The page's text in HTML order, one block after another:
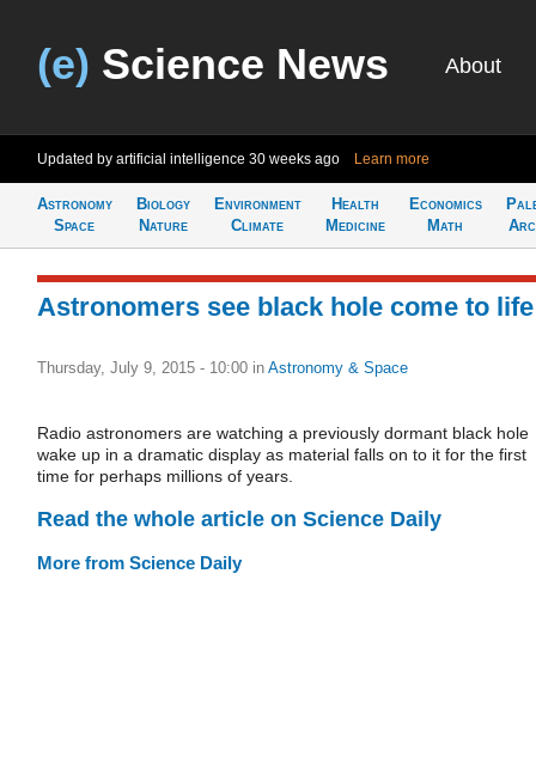
(e) Science News About
Updated by artificial intelligence 30 weeks ago Learn more
Astronomy
Space
Biology
Nature
Environment
Climate
Health
Medicine
Economics
Math
Astronomers see black hole come to life
Thursday, July 9, 2015 - 10:00 in Astronomy & Space
Radio astronomers are watching a previously dormant black hole
wake up in a dramatic display as material falls on to it for the first
time for perhaps millions of years.
Read the whole article on Science Daily
More from Science Daily